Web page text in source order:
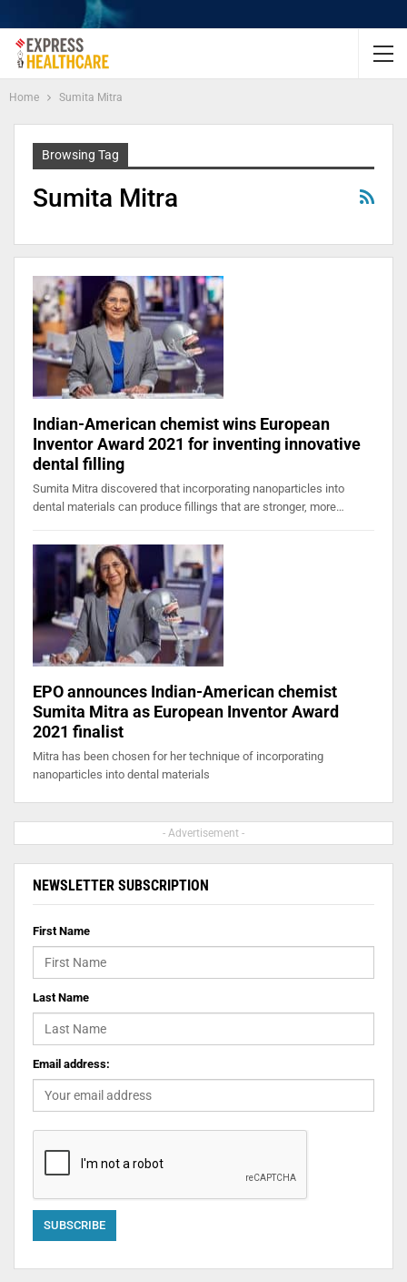
Home Sumita Mitra
Browsing Tag
Sumita Mitra
Indian-American chemist wins European
Inventor Award 2021 for inventing innovative
dental filling
Sumita Mitra discovered that incorporating nanoparticles into
dental materials can produce fillings that are stronger, more…
EPO announces Indian-American chemist
Sumita Mitra as European Inventor Award
2021 finalist
Mitra has been chosen for her technique of incorporating
nanoparticles into dental materials
- Advertisement -
NEWSLETTER SUBSCRIPTION
First Name
Last Name
Email address: